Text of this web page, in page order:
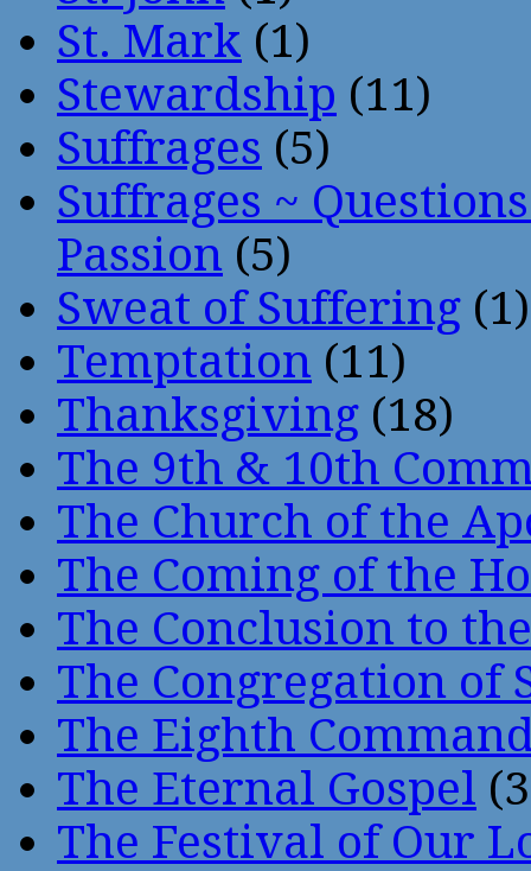
St. Mark (1)
Stewardship (11)
Suffrages (5)
Suffrages ~
Passion (5)
Sweat of Suffering (1)
Temptation (11)
Thanksgiving (18)
The 9th & 10th
The Church of the
The Coming of the
The Conclusion to
The Congregation of
The Eighth
The Eternal Gospel
The Festival of Our